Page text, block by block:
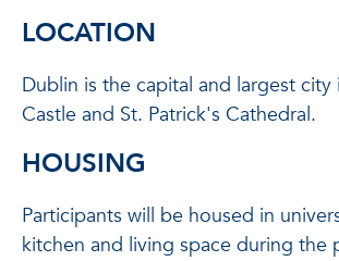
LOCATION
Dublin is the capital and largest
Castle and St. Patrick's Cathedral.
HOUSING
Participants will be housed in
kitchen and living space during